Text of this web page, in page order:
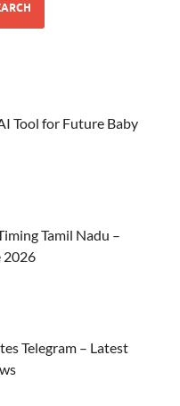
Tool for Future Baby
Tamil Nadu –
2026
Telegram – Latest